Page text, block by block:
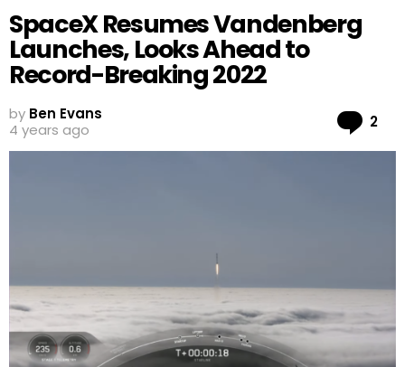
SpaceX Resumes Vandenberg
Launches, Looks Ahead to
Record-Breaking 2022
by Ben Evans
4 years ago
2